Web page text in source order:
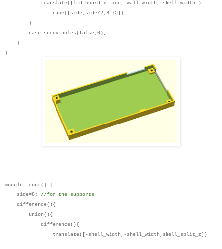
translate([lcd_board_x-side,-wall_width,-shell_width])
cube([side,side/2,8.75]);
}
case_screw_holes(false,0);
}
}
module front() {
side=8; //for the supports
difference(){
union(){
difference(){
translate([-shell_width,-shell_width,shell_split_z])